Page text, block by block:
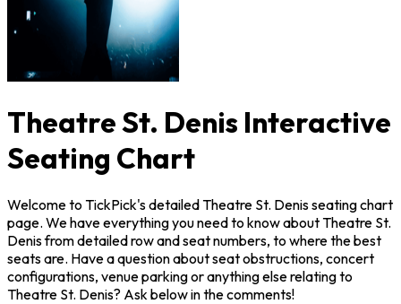
Theatre St. Denis Interactive
Seating Chart
Welcome to TickPick's detailed Theatre St. Denis seating chart
page. We have everything you need to know about Theatre St.
Denis from detailed row and seat numbers, to where the best
seats are. Have a question about seat obstructions, concert
configurations, venue parking or anything else relating to
Theatre St. Denis? Ask below in the comments!